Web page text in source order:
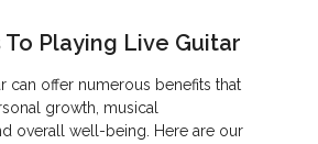
To Playing Live Guitar
can offer numerous benefits that
growth, musical
overall well-being. Here are our